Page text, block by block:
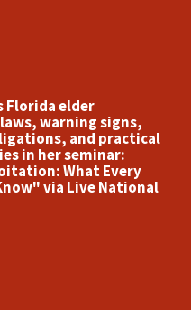
Florida elder
warning signs,
and practical
in her seminar:
What Every
via Live National